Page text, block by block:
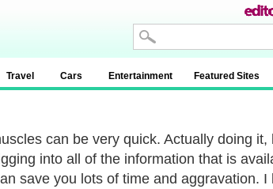
Travel Cars Entertainment Featured Sites
can be very quick. Actually doing it,
into all of the information that is
save you lots of time and aggravation.